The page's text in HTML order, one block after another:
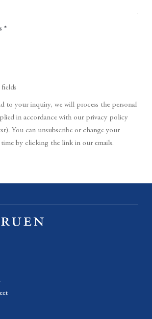
*
to your inquiry, we will process the personal
in accordance with our privacy policy
You can unsubscribe or change your
time by clicking the link in our emails.